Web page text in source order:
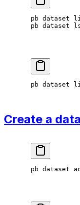
pb dataset
pb dataset
pb dataset
Create a
pb dataset